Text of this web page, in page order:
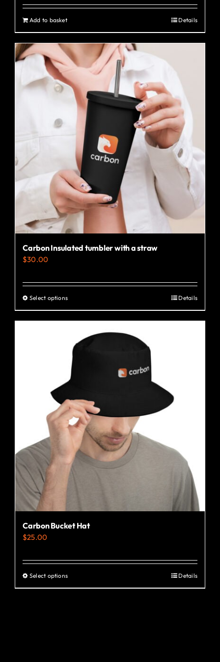
Add to basket Details
Carbon Insulated tumbler with a straw
$30.00
Select optionsThis
product
multiple
variants.
The
options
be
chosen
on
the
product
page
Details
Carbon Bucket Hat
$25.00
Select optionsThis
product
Details